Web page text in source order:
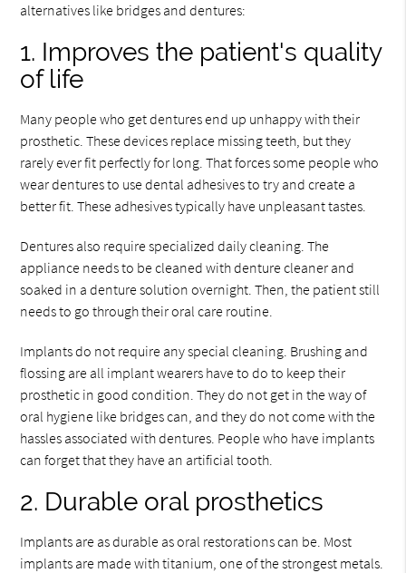
alternatives like bridges and dentures:
1. Improves the patient's quality
of life
Many people who get dentures end up unhappy with their
prosthetic. These devices replace missing teeth, but they
rarely ever fit perfectly for long. That forces some people who
wear dentures to use dental adhesives to try and create a
better fit. These adhesives typically have unpleasant tastes.
Dentures also require specialized daily cleaning. The
appliance needs to be cleaned with denture cleaner and
soaked in a denture solution overnight. Then, the patient still
needs to go through their oral care routine.
Implants do not require any special cleaning. Brushing and
flossing are all implant wearers have to do to keep their
prosthetic in good condition. They do not get in the way of
oral hygiene like bridges can, and they do not come with the
hassles associated with dentures. People who have implants
can forget that they have an artificial tooth.
2. Durable oral prosthetics
Implants are as durable as oral restorations can be. Most
implants are made with titanium, one of the strongest metals.